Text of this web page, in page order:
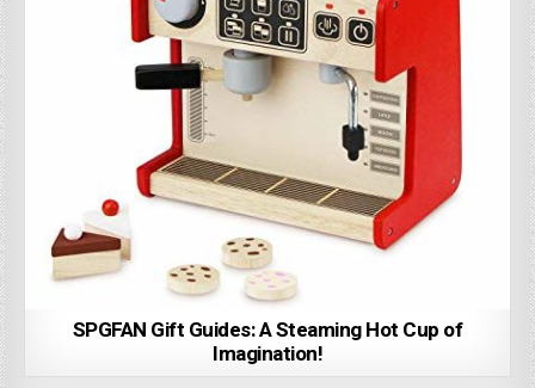
SPGFAN Gift Guides: A Steaming Hot Cup of
Imagination!